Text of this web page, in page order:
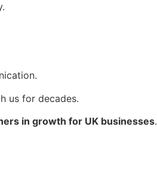
us for decades.
in growth for UK businesses.